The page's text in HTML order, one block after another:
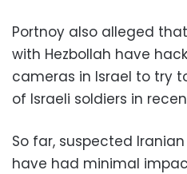
Portnoy also alleged
with Hezbollah have
cameras in Israel to try
of Israeli soldiers in
So far, suspected
have had minimal